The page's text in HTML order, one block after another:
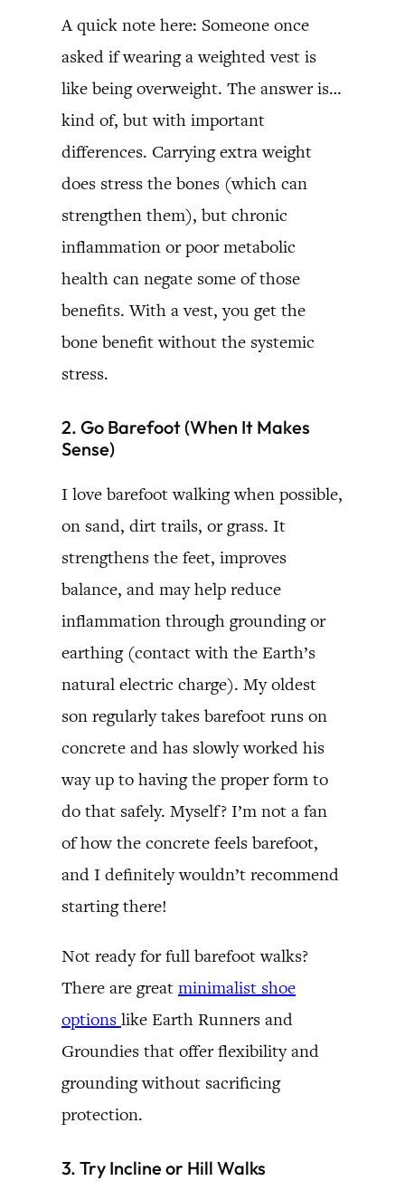
A quick note here: Someone once
asked if wearing a weighted vest is
like being overweight. The answer is…
kind of, but with important
differences. Carrying extra weight
does stress the bones (which can
strengthen them), but chronic
inflammation or poor metabolic
health can negate some of those
benefits. With a vest, you get the
bone benefit without the systemic
stress.
2. Go Barefoot (When It Makes
Sense)
I love barefoot walking when possible,
on sand, dirt trails, or grass. It
strengthens the feet, improves
balance, and may help reduce
inflammation through grounding or
earthing (contact with the Earth’s
natural electric charge). My oldest
son regularly takes barefoot runs on
concrete and has slowly worked his
way up to having the proper form to
do that safely. Myself? I’m not a fan
of how the concrete feels barefoot,
and I definitely wouldn’t recommend
starting there!
Not ready for full barefoot walks?
There are great minimalist shoe
options like Earth Runners and
Groundies that offer flexibility and
grounding without sacrificing
protection.
3. Try Incline or Hill Walks